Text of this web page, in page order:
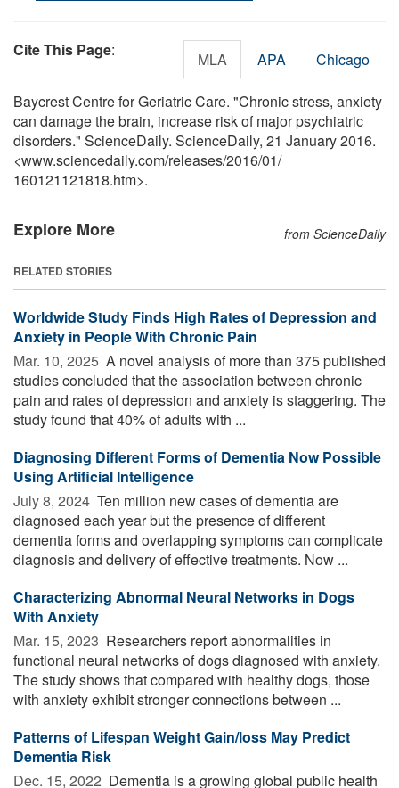
Cite This Page: MLA APA Chicago
Baycrest Centre for Geriatric Care. "Chronic stress, anxiety
can damage the brain, increase risk of major psychiatric
disorders." ScienceDaily. ScienceDaily, 21 January 2016.
<www.sciencedaily.com/releases/2016/01/
160121121818.htm>.
Explore More from ScienceDaily
RELATED STORIES
Worldwide Study Finds High Rates of Depression and
Anxiety in People With Chronic Pain
Mar. 10, 2025  A novel analysis of more than 375 published
studies concluded that the association between chronic
pain and rates of depression and anxiety is staggering. The
study found that 40% of adults with ...
Diagnosing Different Forms of Dementia Now Possible
Using Artificial Intelligence
July 8, 2024  Ten million new cases of dementia are
diagnosed each year but the presence of different
dementia forms and overlapping symptoms can complicate
diagnosis and delivery of effective treatments. Now ...
Characterizing Abnormal Neural Networks in Dogs
With Anxiety
Mar. 15, 2023  Researchers report abnormalities in
functional neural networks of dogs diagnosed with anxiety.
The study shows that compared with healthy dogs, those
with anxiety exhibit stronger connections between ...
Patterns of Lifespan Weight Gain/loss May Predict
Dementia Risk
Dec. 15, 2022  Dementia is a growing global public health